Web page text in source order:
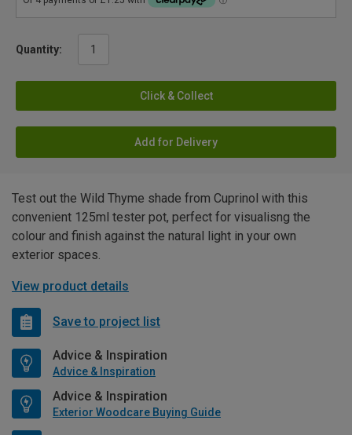
Quantity:
Click & Collect
Add for Delivery
Test out the Wild Thyme shade from Cuprinol with this
convenient 125ml tester pot, perfect for visualisng the
colour and finish against the natural light in your own
exterior spaces.
View product details
Save to project list
Advice & Inspiration
Advice & Inspiration
Advice & Inspiration
Exterior Woodcare Buying Guide